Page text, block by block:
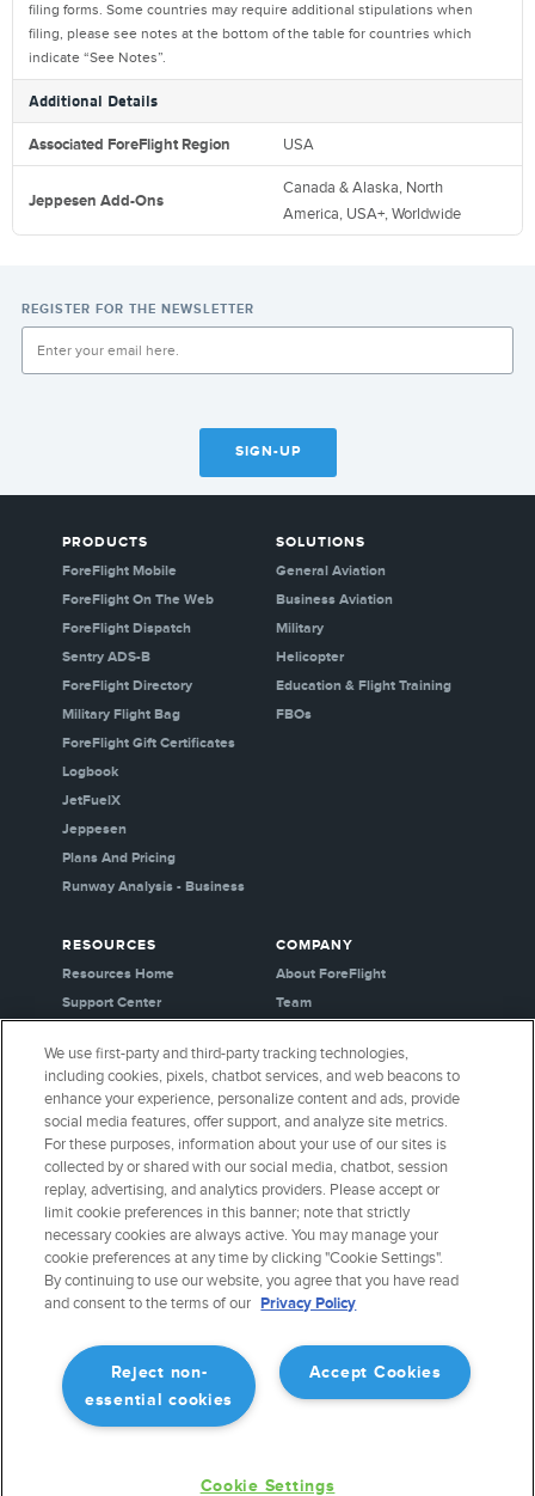
filing forms. Some countries may require additional stipulations when
filing, please see notes at the bottom of the table for countries which
indicate “See Notes”.
Additional Details
Associated ForeFlight Region USA
Jeppesen Add-Ons
Canada & Alaska, North
America, USA+,Worldwide
REGISTER FOR THE NEWSLETTER
SIGN-UP
PRODUCTS
ForeFlight Mobile
ForeFlight On The Web
ForeFlight Dispatch
Sentry ADS-B
ForeFlight Directory
Military Flight Bag
ForeFlight Gift Certificates
Logbook
JetFuelX
Jeppesen
Plans And Pricing
Runway Analysis - Business
SOLUTIONS
General Aviation
Business Aviation
Military
Helicopter
Education & Flight Training
FBOs
RESOURCES
Resources Home
Support Center
Webinars
Release History
General Aviation Blog
Business Aviation Blog
International Support Lookup
COMPANY
About ForeFlight
Team
Careers
Media Kit
Privacy Policy
Cookie Settings
Security & Certifications
Buy ForeFlight Gear
CONNECT WITH US
We use first-party and third-party tracking technologies,
including cookies, pixels, chatbot services, and web beacons to
enhance your experience, personalize content and ads, provide
social media features, offer support, and analyze site metrics.
For these purposes, information about your use of our sites is
collected by or shared with our social media, chatbot, session
replay, advertising, and analytics providers. Please accept or
limit cookie preferences in this banner; note that strictly
necessary cookies are always active. You may manage your
cookie preferences at any time by clicking "Cookie Settings".
By continuing to use our website, you agree that you have read
and consent to the terms of our Privacy Policy
Accept Cookies
Reject non-
essential cookies
Cookie Settings